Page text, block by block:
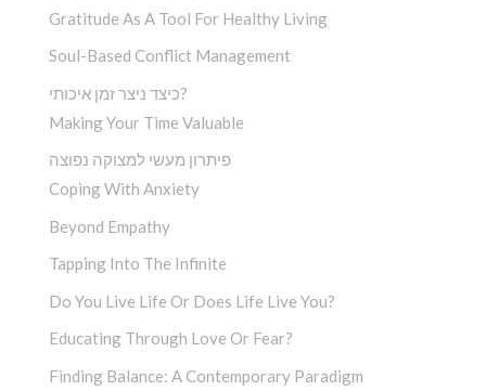
Gratitude As A Tool For Healthy Living
Soul-Based Conflict Management
כיצד ניצר זמן איכותי?
Making Your Time Valuable
פיתרון מעשי למצוקה נפוצה
Coping With Anxiety
Beyond Empathy
Tapping Into The Infinite
Do You Live Life Or Does Life Live You?
Educating Through Love Or Fear?
Finding Balance: A Contemporary Paradigm